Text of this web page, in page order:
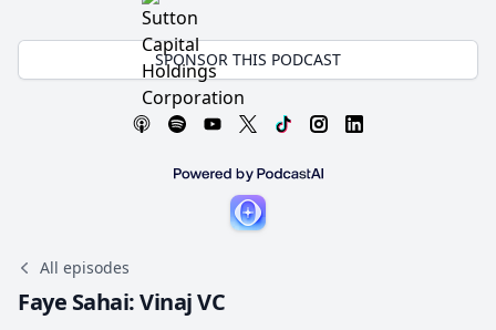
SPONSOR THIS PODCAST
All episodes
Faye Sahai: Vinaj VC